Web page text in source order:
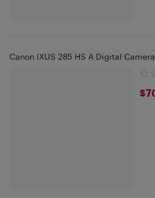
Canon IXUS 285 HS A Digital